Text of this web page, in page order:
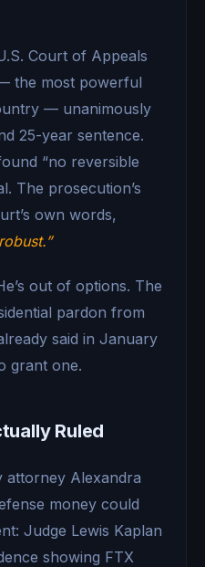
Court of Appeals
the most powerful
— unanimously
25-year sentence.
“no reversible
The prosecution’s
own words,
out of options. The
pardon from
said in January
grant one.
Ruled
attorney Alexandra
money could
Judge Lewis Kaplan
showing FTX